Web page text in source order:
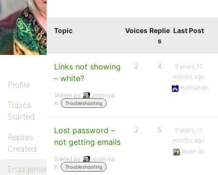
Profile
Topics
Started
Replies
Created
Engagements
Topic Voices Replie
s
Last Post
Links not showing
– white?
Started by:
janallsopp
in:
Troubleshooting
2 4
8 years, 10
months ago
mithrandir
Lost password –
not getting emails
Started by:
janallsopp
in:
Troubleshooting
2 5
8 years, 10
months ago
Robin W